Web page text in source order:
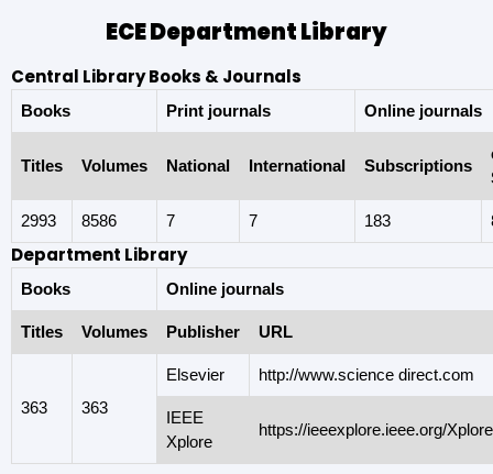
ECE Department Library
Central Library Books & Journals
Books Print journals Online journals
Titles Volumes National International Subscriptions
2993 8586 7 7 183
Department Library
Books Online journals
Titles Volumes Publisher URL
363 363
Elsevier http://www.science direct.com
IEEE
Xplore
https://ieeexplore.ieee.org/